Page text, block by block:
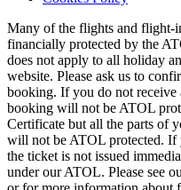
Many of the flights and flight-
financially protected by the
does not apply to all holiday
website. Please ask us to
booking. If you do not
booking will not be ATOL
Certificate but all the parts of
will not be ATOL protected.
the ticket is not issued
under our ATOL. Please see